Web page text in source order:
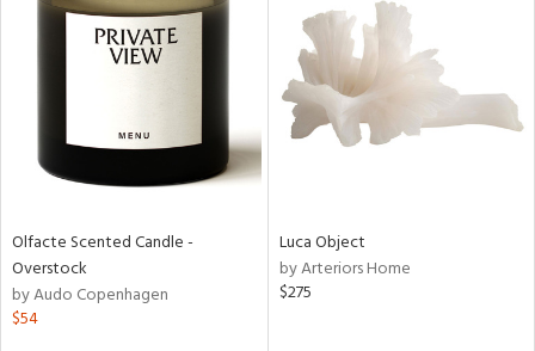
Olfacte Scented Candle -
Overstock
by Audo Copenhagen
$54
Luca Object
by Arteriors Home
$275